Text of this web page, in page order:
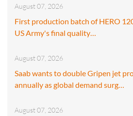
August 07, 2026
First production batch of HERO
US Army's final quality…
August 07, 2026
Saab wants to double Gripen jet
annually as global demand surg…
August 07, 2026